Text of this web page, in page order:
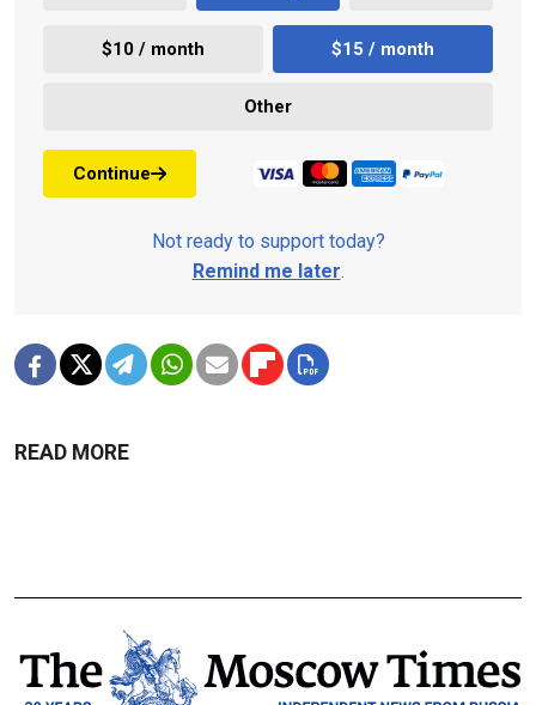
$10 / month $15 / month
Other
Continue
Not ready to support today?
Remind me later.
READ MORE